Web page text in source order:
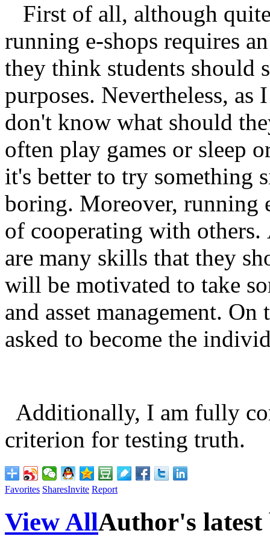
First of all, although
running e-shops requires
they think students should
purposes. Nevertheless, as
don't know what should
often play games or sleep
it's better to try something
boring. Moreover, running
of cooperating with others.
are many skills that they
will be motivated to take
and asset management. On
asked to become the
Additionally, I am fully
criterion for testing truth.
Favorites SharesInvite Report
View AllAuthor's latest